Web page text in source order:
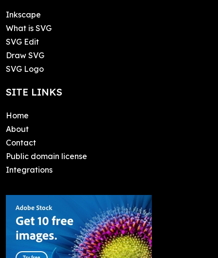
Inkscape
What is SVG
SVG Edit
Draw SVG
SVG Logo
SITE LINKS
Home
About
Contact
Public domain license
Integrations